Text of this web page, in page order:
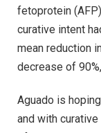
fetoprotein
curative intent
mean reduction
decrease of
Aguado is
and with curative